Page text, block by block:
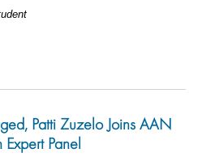
Patti Zuzelo Joins AAN
Panel